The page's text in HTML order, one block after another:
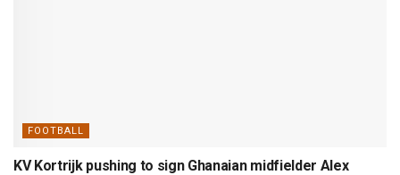
FOOTBALL
KV Kortrijk pushing to sign Ghanaian midfielder Alex